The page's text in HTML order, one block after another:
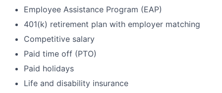
Employee Assistance Program (EAP)
401(k) retirement plan with employer matching
Competitive salary
Paid time off (PTO)
Paid holidays
Life and disability insurance